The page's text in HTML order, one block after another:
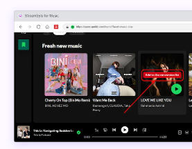
Free
100%
Free